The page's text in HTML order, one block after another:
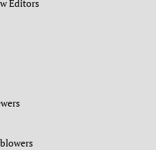
Editors